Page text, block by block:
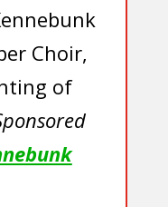
Choir,
of